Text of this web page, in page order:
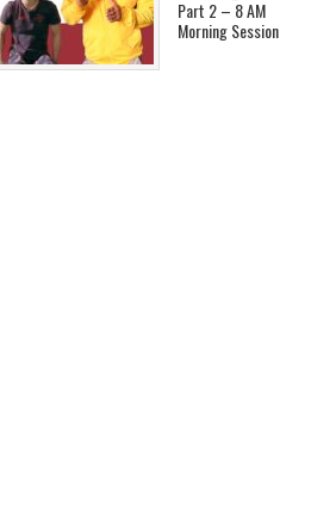
Part 2 – 8 AM
Morning Session